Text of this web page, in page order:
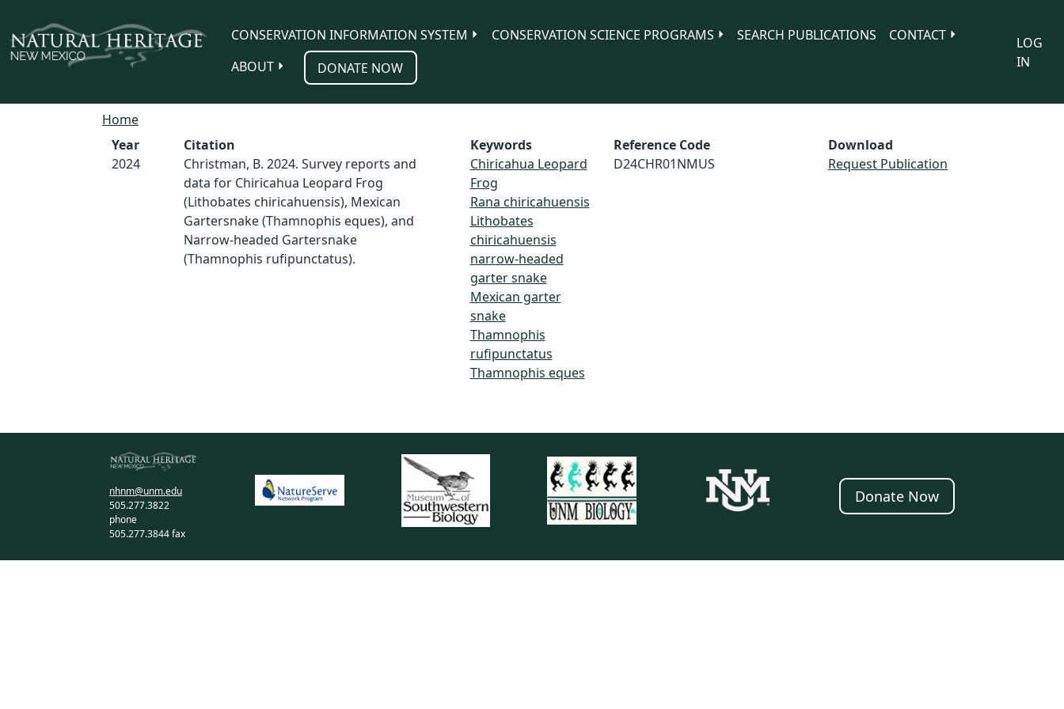
CONSERVATION INFORMATION SYSTEM
CONSERVATION SCIENCE PROGRAMS SEARCH PUBLICATIONS
CONTACT
ABOUT
DONATE NOW
LOG
IN
Home
Year
2024
Citation
Christman, B. 2024. Survey reports and
data for Chiricahua Leopard Frog
(Lithobates chiricahuensis), Mexican
Gartersnake (Thamnophis eques), and
Narrow-headed Gartersnake
(Thamnophis rufipunctatus).
Keywords
Chiricahua Leopard
Frog
Rana chiricahuensis
Lithobates
chiricahuensis
narrow-headed
garter snake
Mexican garter
snake
Thamnophis
rufipunctatus
Thamnophis eques
Reference Code
D24CHR01NMUS
Download
Request Publication
nhnm@unm.edu
505.277.3822
phone
505.277.3844 fax
Donate Now